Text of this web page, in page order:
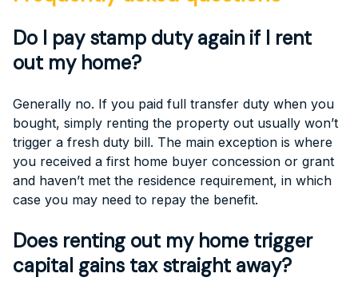
Do I pay stamp duty again if I rent
out my home?
Generally no. If you paid full transfer duty when you
bought, simply renting the property out usually won’t
trigger a fresh duty bill. The main exception is where
you received a first home buyer concession or grant
and haven’t met the residence requirement, in which
case you may need to repay the benefit.
Does renting out my home trigger
capital gains tax straight away?